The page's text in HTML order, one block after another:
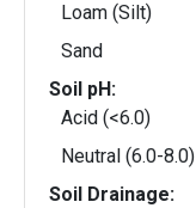
Loam (Silt)
Sand
Soil pH:
Acid (<6.0)
Neutral (6.0-8.0)
Soil Drainage: